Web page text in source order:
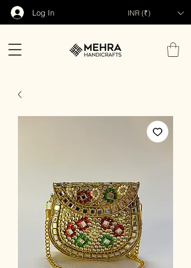
Log In INR (₹)